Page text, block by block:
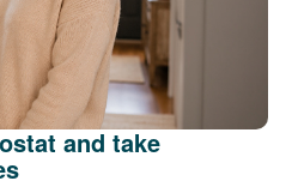
and take